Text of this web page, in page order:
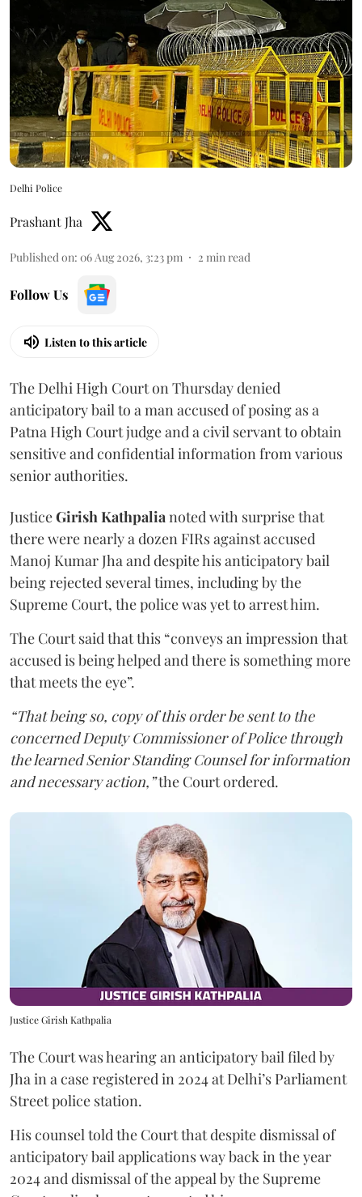
Delhi Police
Prashant Jha
Published on: 06 Aug 2026, 3:23 pm 2 min read
Follow Us
Listen to this article
The Delhi High Court on Thursday denied
anticipatory bail to a man accused of posing as a
Patna High Court judge and a civil servant to obtain
sensitive and confidential information from various
senior authorities.
JusticeGirish Kathpalianoted with surprise that
there were nearly a dozen FIRs against accused
Manoj Kumar Jha and despite his anticipatory bail
being rejected several times, including by the
Supreme Court, the police was yet to arrest him.
The Court said that this “conveys an impression that
accused is being helped and there is something more
that meets the eye”.
“That being so, copy of this order be sent to the
concerned Deputy Commissioner of Police through
the learned Senior Standing Counsel for information
and necessary action,”the Court ordered.
Justice Girish Kathpalia
The Court was hearing an anticipatory bail filed by
Jha in a case registered in 2024 at Delhi’s Parliament
Street police station.
His counsel told the Court that despite dismissal of
anticipatory bail applications way back in the year
2024 and dismissal of the appeal by the Supreme